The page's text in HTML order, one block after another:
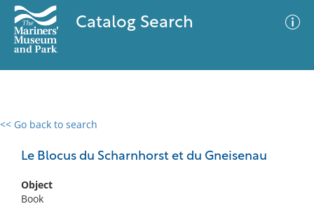
Catalog Search
<< Go back to search
Le Blocus du Scharnhorst et du Gneisenau
Object
Book
0 results